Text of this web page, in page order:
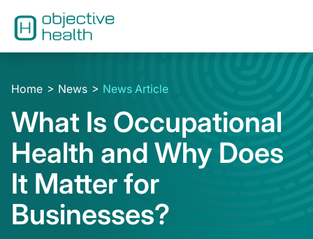
Home News News Article
What Is Occupational
Health and Why Does
It Matter for
Businesses?